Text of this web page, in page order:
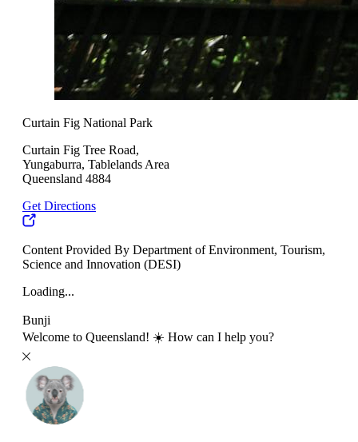
Curtain Fig National Park
Curtain Fig Tree Road,
Yungaburra, Tablelands Area
Queensland 4884
Get Directions
Content Provided By Department of Environment, Tourism,
Science and Innovation (DESI)
Loading...
Bunji
Welcome to Queensland! ☀️ How can I help you?